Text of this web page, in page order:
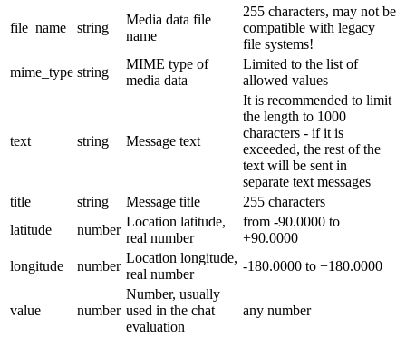
file_name string
Media data file
name
255 characters, may not be
compatible with legacy
file systems!
mime_type string
MIME type of
media data
Limited to the list of
allowed values
text string Message text
It is recommended to limit
the length to 1000
characters - if it is
exceeded, the rest of the
text will be sent in
separate text messages
title
string Message title
255 characters
latitude
number
Location latitude,
real number
from -90.0000 to
+90.0000
longitude
number
Location longitude,
real number
-180.0000 to +180.0000
value number
Number, usually
used in the chat
evaluation
any number